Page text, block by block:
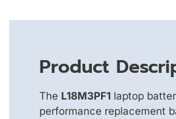
Product
The L18M3PF1 laptop
performance replacement